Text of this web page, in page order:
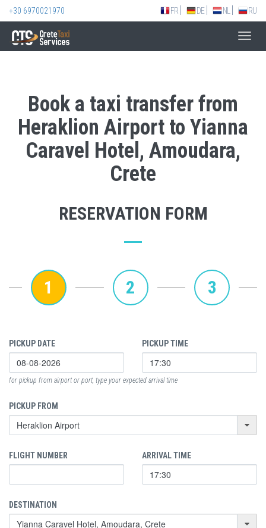
+30 6970021970 FR DE NL RU
Book a taxi transfer from
Heraklion Airport to Yianna
Caravel Hotel, Amoudara,
Crete
RESERVATION FORM
1 2 3
PICKUP DATE PICKUP TIME
for pickup from airport or port, type your expected arrival time
PICKUP FROM
FLIGHT NUMBER ARRIVAL TIME
DESTINATION